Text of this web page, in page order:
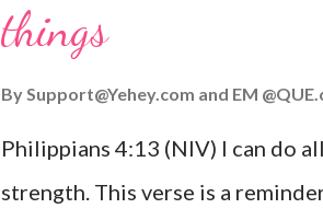
you are going through, know
you or forsake you. His love for
things
BySupport@Yehey.com and EM
Philippians 4:13 (NIV) I can do
strength. This verse is a